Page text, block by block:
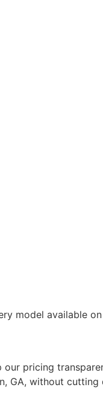
model available
our pricing
GA, without cutting